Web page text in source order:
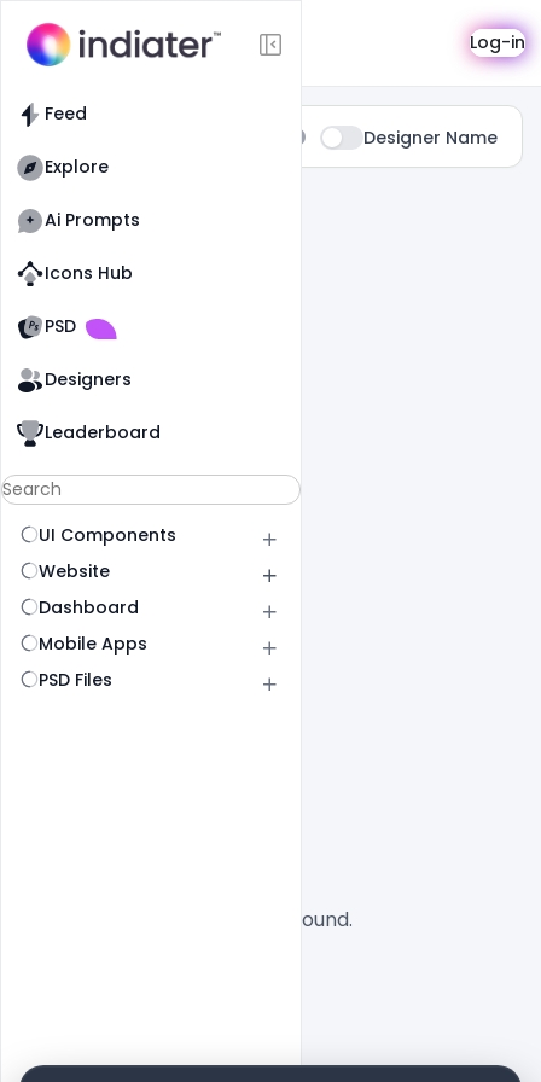
Feed
Explore
Ai Prompts
Icons Hub
PSD
Designers
Leaderboard
UI Components
Website
Dashboard
Mobile Apps
PSD Files
Search Log-in
Designer Name
0 Results Found For
No designs found.